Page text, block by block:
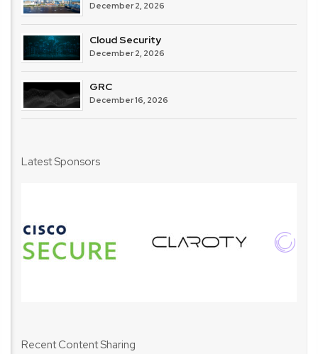
December 2, 2026
Cloud Security
December 2, 2026
GRC
December 16, 2026
Latest Sponsors
Recent Content Sharing